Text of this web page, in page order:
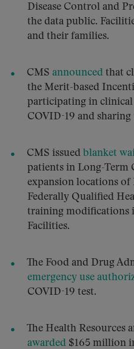
Disease Control and
the data public.
and their families.
CMS announced that
the Merit-based
participating in
COVID-19 and sharing
CMS issued blanket
patients in Long-Term
expansion locations
Federally Qualified
training modifications
Facilities.
The Food and Drug
emergency use
COVID-19 test.
The Health Resources
awarded $165 million